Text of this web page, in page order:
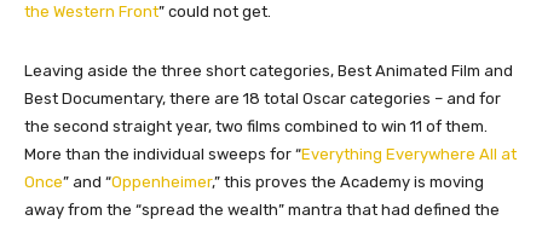
the Western Front” could not get.
Leaving aside the three short categories, Best Animated Film and
Best Documentary, there are 18 total Oscar categories – and for
the second straight year, two films combined to win 11 of them.
More than the individual sweeps for “Everything Everywhere All at
Once” and “Oppenheimer,” this proves the Academy is moving
away from the “spread the wealth” mantra that had defined the